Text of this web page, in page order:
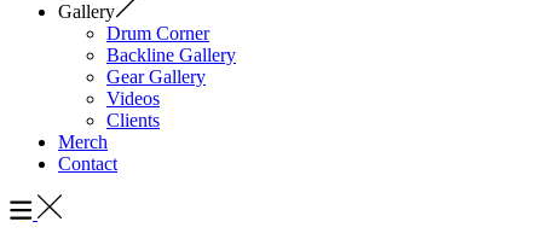
Gallery
Drum Corner
Backline Gallery
Gear Gallery
Videos
Clients
Merch
Contact